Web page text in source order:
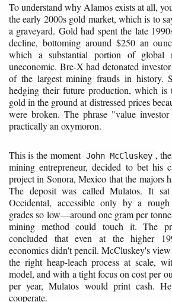
To understand why Alamos exists at all,
the early 2000s gold market, which is to
a graveyard. Gold had spent the late
decline, bottoming around $250 an
which a substantial portion of global
uneconomic. Bre-X had detonated
of the largest mining frauds in history.
hedging their future production, which is
gold in the ground at distressed prices
were broken. The phrase "value
practically an oxymoron.
This is the moment John McCluskey ,
mining entrepreneur, decided to bet his
project in Sonora, Mexico that the majors
The deposit was called Mulatos. It
Occidental, accessible only by a
grades so low—around one gram per
mining method could touch it. The
concluded that even at the higher
economics didn't pencil. McCluskey's
the right heap-leach process at scale,
model, and with a tight focus on cost per
per year, Mulatos would print cash.
cooperate.